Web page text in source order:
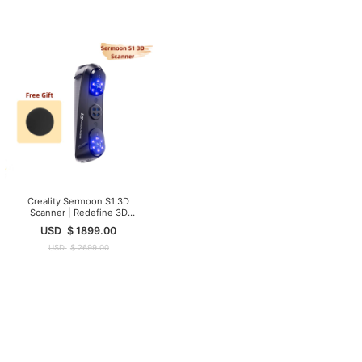
Creality Sermoon S1 3D
Scanner | Redefine 3D
Scanning Precision
USD $ 1899.00
USD $ 2699.00